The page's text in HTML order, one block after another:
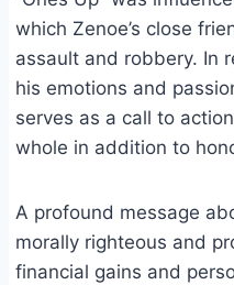
which Zenoe’s close
assault and robbery. In
his emotions and
serves as a call to
whole in addition to
A profound message
morally righteous and
financial gains and